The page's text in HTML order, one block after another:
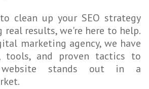
clean up your SEO strategy
real results, we're here to help.
marketing agency, we have
tools, and proven tactics to
website stands out in a